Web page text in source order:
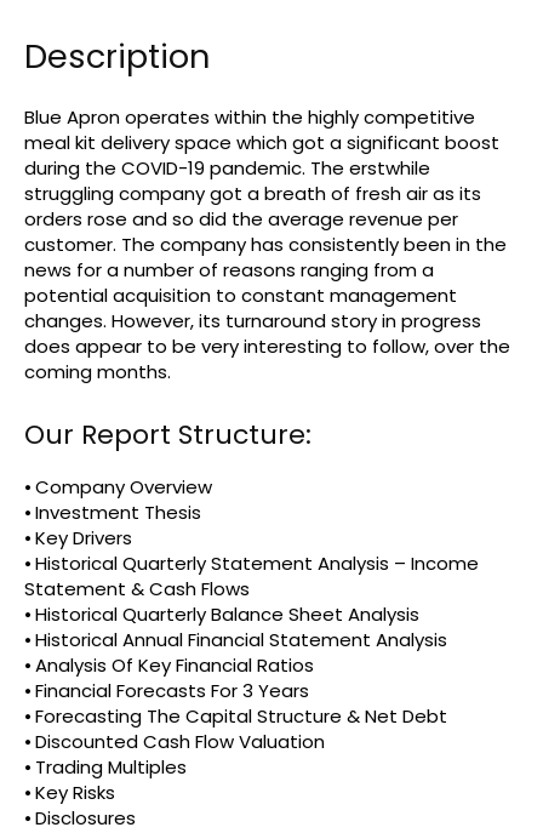
Description
Blue Apron operates within the highly competitive
meal kit delivery space which got a significant boost
during the COVID-19 pandemic. The erstwhile
struggling company got a breath of fresh air as its
orders rose and so did the average revenue per
customer. The company has consistently been in the
news for a number of reasons ranging from a
potential acquisition to constant management
changes. However, its turnaround story in progress
does appear to be very interesting to follow, over the
coming months.
Our Report Structure:
⦁ Company Overview
⦁ Investment Thesis
⦁ Key Drivers
⦁ Historical Quarterly Statement Analysis – Income
Statement & Cash Flows
⦁ Historical Quarterly Balance Sheet Analysis
⦁ Historical Annual Financial Statement Analysis
⦁ Analysis Of Key Financial Ratios
⦁ Financial Forecasts For 3 Years
⦁ Forecasting The Capital Structure & Net Debt
⦁ Discounted Cash Flow Valuation
⦁ Trading Multiples
⦁ Key Risks
⦁ Disclosures